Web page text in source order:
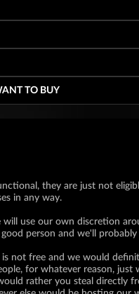
TO BUY
they are just not
in any way.
will use our own discretion
person and we'll
not free and we would
for whatever reason, just
rather you steal directly